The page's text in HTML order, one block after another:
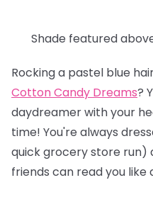
Shade featured
Rocking a pastel blue
Cotton Candy Dreams?
daydreamer with your
time! You're always
quick grocery store
friends can read you like